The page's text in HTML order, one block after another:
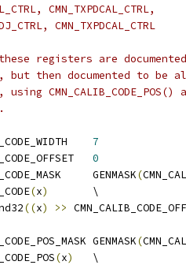
CMN_TXPDCAL_CTRL,
CMN_TXPDCAL_CTRL
registers are
but then documented to be
7
0
CMN_CALIB_CODE_MASK	GENMASK(
(x)
	\
((x) >>
CMN_CALIB_CODE_POS_MASK	GENMASK(
(x)
	\